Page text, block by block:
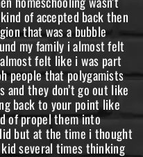
of accepted back then
that was a bubble
my family i almost felt
felt like i was part
people that polygamists
they don’t go out like
back to your point like
of propel them into
but at the time i thought
several times thinking